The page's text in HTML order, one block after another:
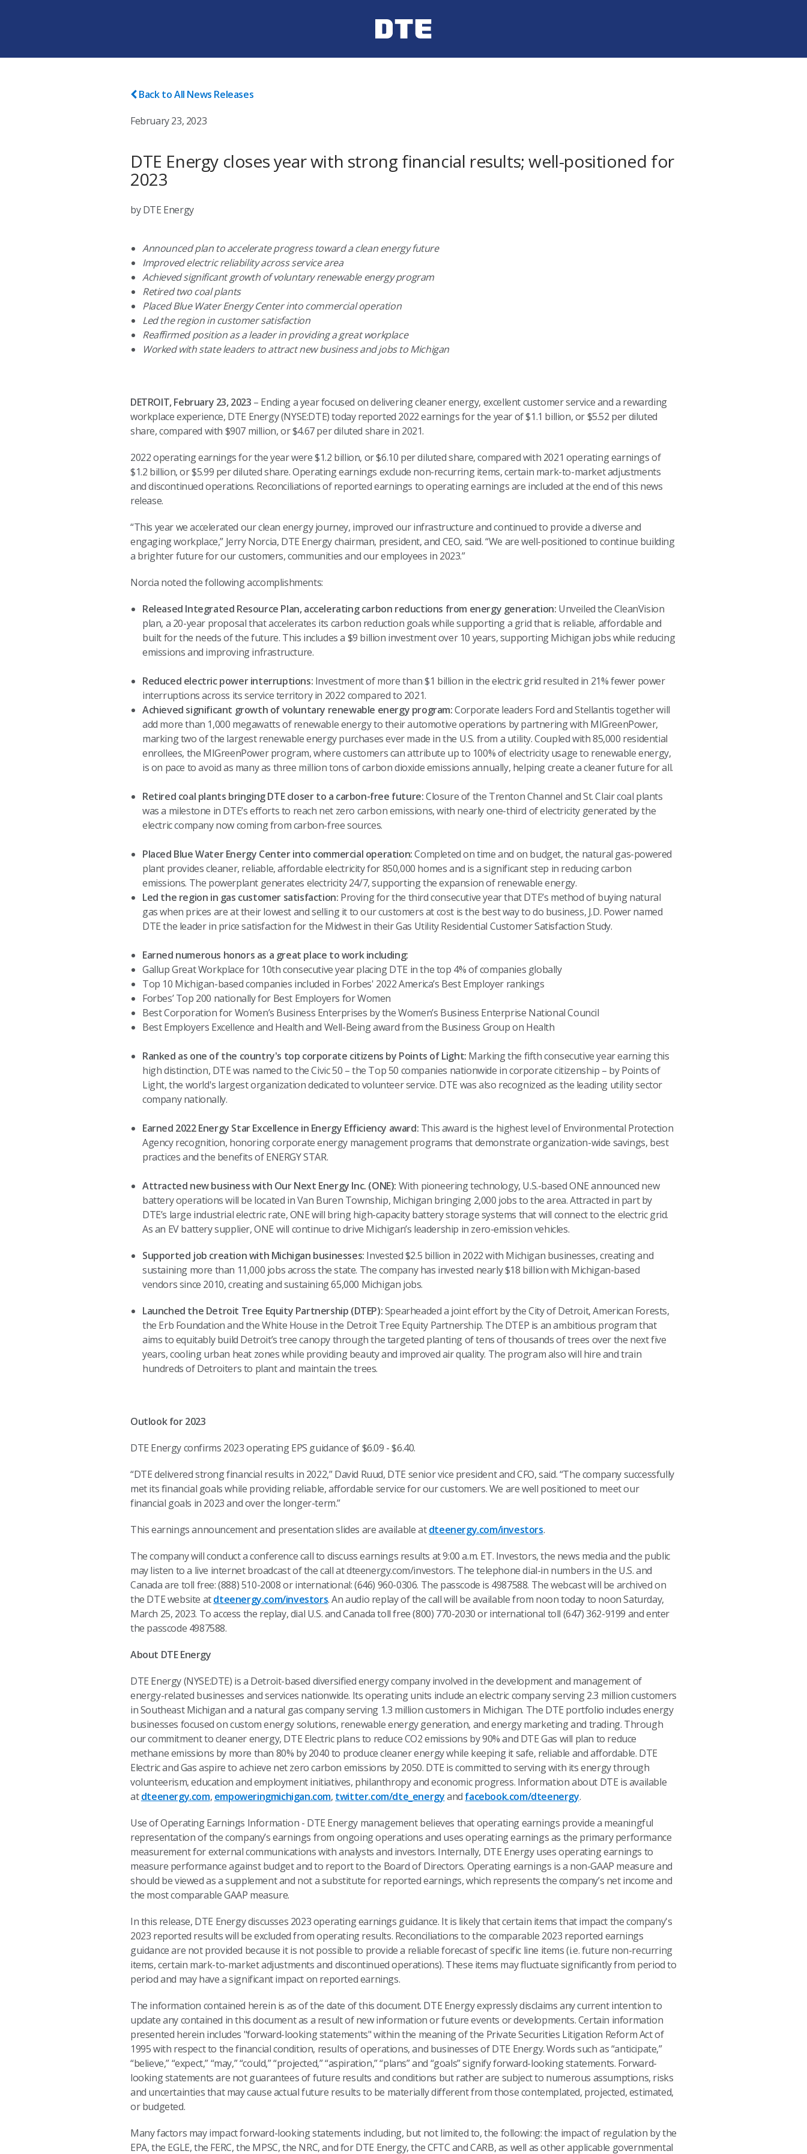
Back to All News Releases
February 23, 2023
DTE Energy closes year with strong financial results; well-positioned for
2023
by DTE Energy
Announced plan to accelerate progress toward a clean energy future
Improved electric reliability across service area
Achieved significant growth of voluntary renewable energy program
Retired two coal plants
Placed Blue Water Energy Center into commercial operation
Led the region in customer satisfaction
Reaffirmed position as a leader in providing a great workplace
Worked with state leaders to attract new business and jobs to Michigan
DETROIT, February 23, 2023 – Ending a year focused on delivering cleaner energy, excellent customer service and a rewarding
workplace experience, DTE Energy (NYSE:DTE) today reported 2022 earnings for the year of $1.1 billion, or $5.52 per diluted
share, compared with $907 million, or $4.67 per diluted share in 2021.
2022 operating earnings for the year were $1.2 billion, or $6.10 per diluted share, compared with 2021 operating earnings of
$1.2 billion, or $5.99 per diluted share. Operating earnings exclude non-recurring items, certain mark-to-market adjustments
and discontinued operations. Reconciliations of reported earnings to operating earnings are included at the end of this news
release.
“This year we accelerated our clean energy journey, improved our infrastructure and continued to provide a diverse and
engaging workplace,” Jerry Norcia, DTE Energy chairman, president, and CEO, said. “We are well-positioned to continue building
a brighter future for our customers, communities and our employees in 2023.”
Norcia noted the following accomplishments:
Released Integrated Resource Plan, accelerating carbon reductions from energy generation: Unveiled the CleanVision
plan, a 20-year proposal that accelerates its carbon reduction goals while supporting a grid that is reliable, affordable and
built for the needs of the future. This includes a $9 billion investment over 10 years, supporting Michigan jobs while reducing
emissions and improving infrastructure.
Reduced electric power interruptions: Investment of more than $1 billion in the electric grid resulted in 21% fewer power
interruptions across its service territory in 2022 compared to 2021.
Achieved significant growth of voluntary renewable energy program:Corporate leaders Ford and Stellantis together will
add more than 1,000 megawatts of renewable energy to their automotive operations by partnering with MIGreenPower,
marking two of the largest renewable energy purchases ever made in the U.S. from a utility. Coupled with 85,000 residential
enrollees, the MIGreenPower program, where customers can attribute up to 100% of electricity usage to renewable energy,
is on pace to avoid as many as three million tons of carbon dioxide emissions annually, helping create a cleaner future for all.
Retired coal plants bringing DTE closer to a carbon-free future:Closure of the Trenton Channel and St. Clair coal plants
was a milestone in DTE’s efforts to reach net zero carbon emissions, with nearly one-third of electricity generated by the
electric company now coming from carbon-free sources.
Placed Blue Water Energy Center into commercial operation:Completed on time and on budget, the natural gas-powered
plant provides cleaner, reliable, affordable electricity for 850,000 homes and is a significant step in reducing carbon
emissions. The powerplant generates electricity 24/7, supporting the expansion of renewable energy.
Led the region in gas customer satisfaction: Proving for the third consecutive year that DTE’s method of buying natural
gas when prices are at their lowest and selling it to our customers at cost is the best way to do business, J.D. Power named
DTE the leader in price satisfaction for the Midwest in their Gas Utility Residential Customer Satisfaction Study.
Earned numerous honors as a great place to work including:
Gallup Great Workplace for 10th consecutive year placing DTE in the top 4% of companies globally
Top 10 Michigan-based companies included in Forbes' 2022 America’s Best Employer rankings
Forbes’ Top 200 nationally for Best Employers for Women
Best Corporation for Women’s Business Enterprises by the Women’s Business Enterprise National Council
Best Employers Excellence and Health and Well-Being awardfrom the Business Group on Health
Ranked as one of the country's top corporate citizens by Points of Light: Marking the fifth consecutive year earning this
high distinction, DTE was named to the Civic 50 – the Top 50 companies nationwide in corporate citizenship – by Points of
Light, the world's largest organization dedicated to volunteer service. DTE was also recognized as the leading utility sector
company nationally.
Earned 2022 Energy Star Excellence in Energy Efficiency award: This award is the highest level of Environmental Protection
Agency recognition, honoring corporate energy management programs that demonstrate organization-wide savings, best
practices and the benefits of ENERGY STAR.
Attracted new business with Our Next Energy Inc. (ONE): With pioneering technology, U.S.-based ONE announced new
battery operations will be located in Van Buren Township, Michigan bringing 2,000 jobs to the area. Attracted in part by
DTE’s large industrial electric rate, ONE will bring high-capacity battery storage systems that will connect to the electric grid.
As an EV battery supplier, ONE will continue to drive Michigan’s leadership in zero-emission vehicles.
Supported job creation with Michigan businesses: Invested $2.5 billion in 2022 with Michigan businesses, creating and
sustaining more than 11,000 jobs across the state. The company has invested nearly $18 billion with Michigan-based
vendors since 2010, creating and sustaining 65,000 Michigan jobs.
Launched the Detroit Tree Equity Partnership (DTEP):Spearheaded a joint effort by the City of Detroit, American Forests,
the Erb Foundation and the White House in the Detroit Tree Equity Partnership. The DTEP is an ambitious program that
aims to equitably build Detroit’s tree canopy through the targeted planting of tens of thousands of trees over the next five
years, cooling urban heat zones while providing beauty and improved air quality. The program also will hire and train
hundreds of Detroiters to plant and maintain the trees.
Outlook for 2023
DTE Energy confirms 2023 operating EPS guidance of $6.09 - $6.40.
“DTE delivered strong financial results in 2022,” David Ruud, DTE senior vice president and CFO, said. “The company successfully
met its financial goals while providing reliable, affordable service for our customers. We are well positioned to meet our
financial goals in 2023 and over the longer-term.”
This earnings announcement and presentation slides are available atdteenergy.com/investors.
The company will conduct a conference call to discuss earnings results at 9:00 a.m. ET. Investors, the news media and the public
may listen to a live internet broadcast of the call at dteenergy.com/investors. The telephone dial-in numbers in the U.S. and
Canada are toll free: (888) 510-2008 or international: (646) 960-0306. The passcode is 4987588. The webcast will be archived on
the DTE website atdteenergy.com/investors. An audio replay of the call will be available from noon today to noon Saturday,
March 25, 2023. To access the replay, dial U.S. and Canada toll free (800) 770-2030 or international toll (647) 362-9199 and enter
the passcode 4987588.
About DTE Energy
DTE Energy (NYSE:DTE) is a Detroit-based diversified energy company involved in the development and management of
energy-related businesses and services nationwide. Its operating units include an electric company serving 2.3 million customers
in Southeast Michigan and a natural gas company serving 1.3 million customers in Michigan. The DTE portfolio includes energy
businesses focused on custom energy solutions, renewable energy generation, and energy marketing and trading. Through
our commitment to cleaner energy, DTE Electric plans to reduce CO2 emissions by 90% and DTE Gas will plan to reduce
methane emissions by more than 80% by 2040 to produce cleaner energy while keeping it safe, reliable and affordable. DTE
Electric and Gas aspire to achieve net zero carbon emissions by 2050. DTE is committed to serving with its energy through
volunteerism, education and employment initiatives, philanthropy and economic progress. Information about DTE is available
atdteenergy.com, empoweringmichigan.com, twitter.com/dte_energyand facebook.com/dteenergy.
Use of Operating Earnings Information - DTE Energy management believes that operating earnings provide a meaningful
representation of the company’s earnings from ongoing operations and uses operating earnings as the primary performance
measurement for external communications with analysts and investors. Internally, DTE Energy uses operating earnings to
measure performance against budget and to report to the Board of Directors. Operating earnings is a non-GAAP measure and
should be viewed as a supplement and not a substitute for reported earnings, which represents the company’s net income and
the most comparable GAAP measure.
In this release, DTE Energy discusses 2023 operating earnings guidance. It is likely that certain items that impact the company's
2023 reported results will be excluded from operating results. Reconciliations to the comparable 2023 reported earnings
guidance are not provided because it is not possible to provide a reliable forecast of specific line items (i.e. future non-recurring
items, certain mark-to-market adjustments and discontinued operations). These items may fluctuate significantly from period to
period and may have a significant impact on reported earnings.
The information contained herein is as of the date of this document. DTE Energy expressly disclaims any current intention to
update any contained in this document as a result of new information or future events or developments. Certain information
presented herein includes "forward-looking statements" within the meaning of the Private Securities Litigation Reform Act of
1995 with respect to the financial condition, results of operations, and businesses of DTE Energy. Words such as “anticipate,”
“believe,” “expect,” “may,” “could,” “projected,” “aspiration,” “plans” and “goals” signify forward-looking statements. Forward-
looking statements are not guarantees of future results and conditions but rather are subject to numerous assumptions, risks
and uncertainties that may cause actual future results to be materially different from those contemplated, projected, estimated,
or budgeted.
Many factors may impact forward-looking statements including, but not limited to, the following: the impact of regulation by the
EPA, the EGLE, the FERC, the MPSC, the NRC, and for DTE Energy, the CFTC and CARB, as well as other applicable governmental